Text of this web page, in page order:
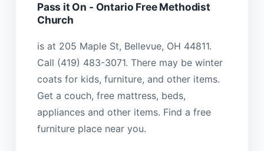
Pass it On - Ontario Free Methodist
Church
is at 205 Maple St, Bellevue, OH 44811.
Call (419) 483-3071. There may be winter
coats for kids, furniture, and other items.
Get a couch, free mattress, beds,
appliances and other items. Find a free
furniture place near you.